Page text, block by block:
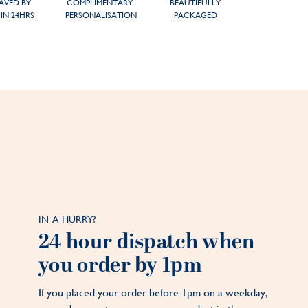
BY
24HRS
COMPLIMENTARY
PERSONALISATION
BEAUTIFULLY
PACKAGED
IN A HURRY?
24 hour dispatch when
you order by 1pm
If you placed your order before 1pm on a weekday,